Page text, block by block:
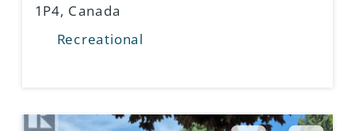
1P4, Canada
Recreational